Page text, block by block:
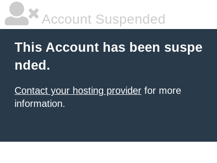
Account Suspended
This Account has been suspe
nded.
Contact your hosting provider for more
information.